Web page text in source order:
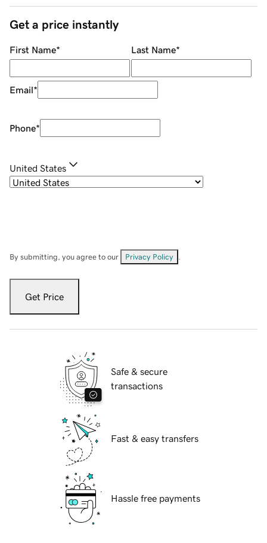
Get a price instantly
First Name* Last Name*
Email*
Phone*
United States
By submitting, you agree to our Privacy Policy
Get Price
Safe & secure
transactions
Fast & easy transfers
Hassle free payments